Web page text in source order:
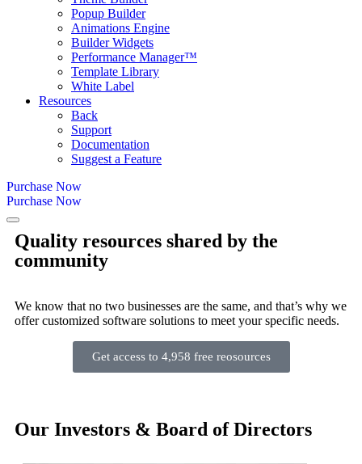
Popup Builder
Animations Engine
Builder Widgets
Performance Manager™
Template Library
White Label
Resources
Back
Support
Documentation
Suggest a Feature
Purchase Now
Purchase Now
Quality resources shared by the
community
We know that no two businesses are the same, and that’s why we
offer customized software solutions to meet your specific needs.
Get access to 4,958 free reosources
Our Investors & Board of Directors